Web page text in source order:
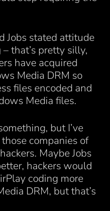
Jobs stated attitude
that’s pretty silly,
have acquired
Media DRM so
files encoded and
Media files.
but I’ve
companies of
Maybe Jobs
hackers would
coding more
DRM, but that’s